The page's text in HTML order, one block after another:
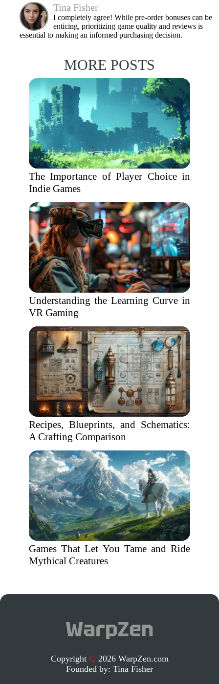
Tina Fisher
I completely agree! While pre-order bonuses can be
enticing, prioritizing game quality and reviews is
essential to making an informed purchasing decision.
MORE POSTS
The Importance of Player Choice in
Indie Games
Understanding the Learning Curve in
VR Gaming
Recipes, Blueprints, and Schematics:
A Crafting Comparison
Games That Let You Tame and Ride
Mythical Creatures
Copyright © 2026 WarpZen.com
Founded by: Tina Fisher